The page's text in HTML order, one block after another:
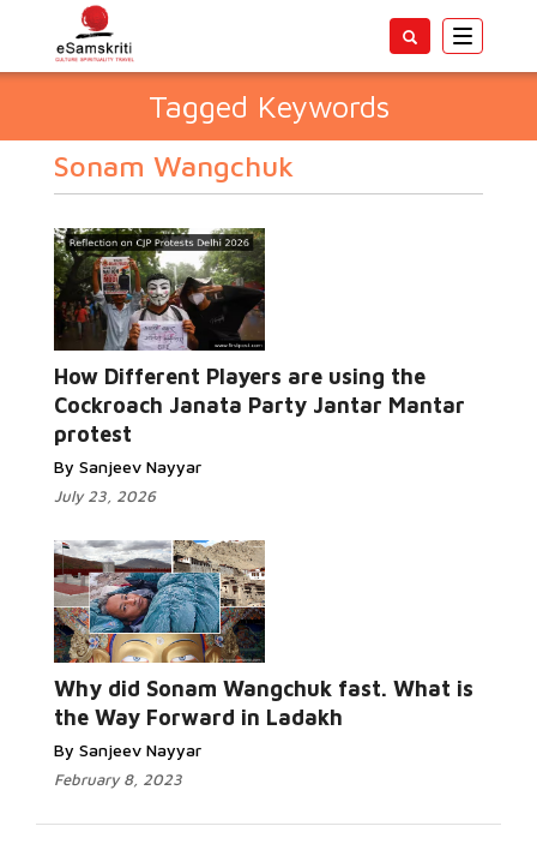
Toggle
Tagged Keywords
Sonam Wangchuk
How Different Players are using the
Cockroach Janata Party Jantar Mantar
protest
By Sanjeev Nayyar
July 23, 2026
Why did Sonam Wangchuk fast. What is
the Way Forward in Ladakh
By Sanjeev Nayyar
February 8, 2023